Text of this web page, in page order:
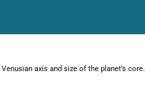
axis and size of the planet’s core.